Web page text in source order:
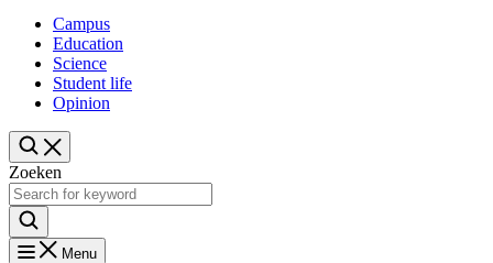
Campus
Education
Science
Student life
Opinion
Zoeken
Menu